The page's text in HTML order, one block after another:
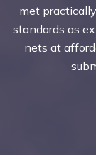
met
standards as
nets at